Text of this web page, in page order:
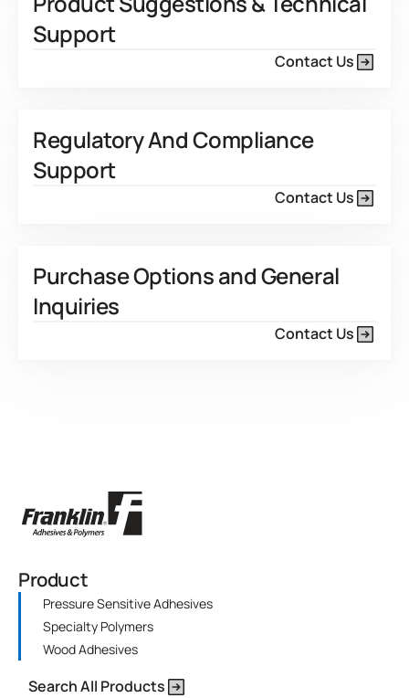
Support
Contact Us
Regulatory And Compliance
Support
Contact Us
Purchase Options and General
Inquiries
Contact Us
Product
Pressure Sensitive Adhesives
Specialty Polymers
Wood Adhesives
Search All Products